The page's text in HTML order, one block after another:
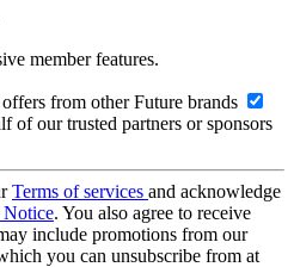
member features.
from other Future brands
of our trusted partners or sponsors
Terms of services and acknowledge
. You also agree to receive
include promotions from our
you can unsubscribe from at